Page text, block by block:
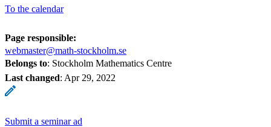
To the calendar
Page responsible:
webmaster@math-stockholm.se
Belongs to: Stockholm Mathematics Centre
Last changed: Apr 29, 2022
Submit a seminar ad